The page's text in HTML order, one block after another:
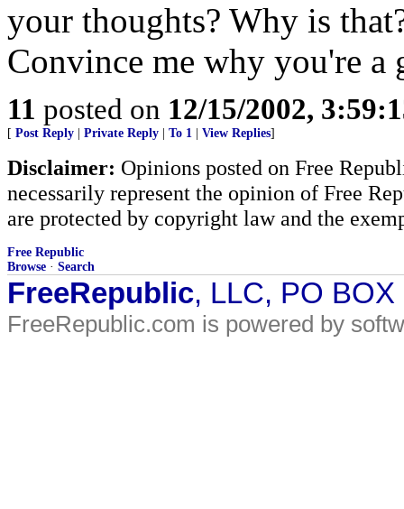
your thoughts? Why is
Convince me why you're a
11 posted on 12/15/2002,
[ Post Reply Private Reply To 1 View Replies]
Disclaimer: Opinions posted on Free
necessarily represent the opinion of Free
are protected by copyright law and the
Free Republic
Browse · Search
FreeRepublic, LLC, PO
FreeRepublic.com is powered by